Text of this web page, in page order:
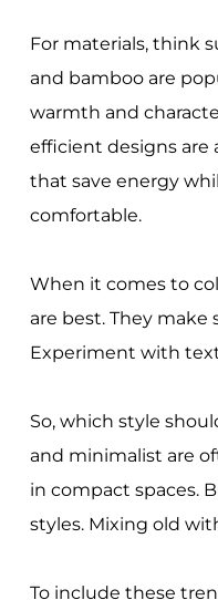
For materials, think
and bamboo are
warmth and
efficient designs are
that save energy
comfortable.
When it comes to
are best. They make
Experiment with
So, which style
and minimalist are
in compact spaces.
styles. Mixing old
To include these